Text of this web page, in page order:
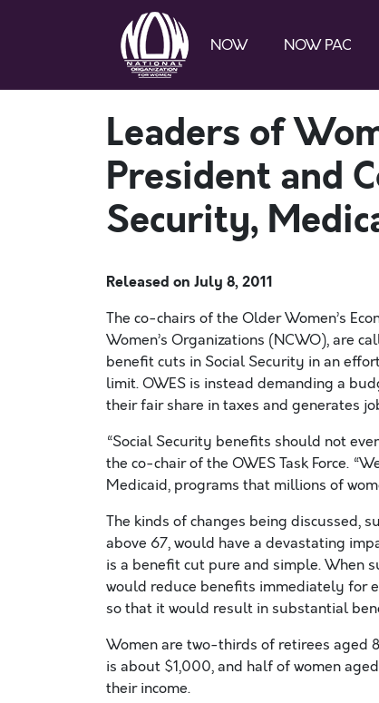
NOW NOW PAC
Leaders of
President and
Security,
Released on July 8, 2011
The co-chairs of the Older Women’s
Women’s Organizations (NCWO), are
benefit cuts in Social Security in an
limit. OWES is instead demanding a
their fair share in taxes and generates
“Social Security benefits should not
the co-chair of the OWES Task Force.
Medicaid, programs that millions of
The kinds of changes being discussed,
above 67, would have a devastating
is a benefit cut pure and simple.
would reduce benefits immediately for
so that it would result in substantial
Women are two-thirds of retirees aged
is about $1,000, and half of women
their income.